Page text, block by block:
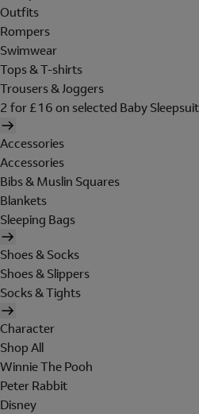
Outfits
Rompers
Swimwear
Tops & T-shirts
Trousers & Joggers
2 for £16 on selected Baby
Accessories
Accessories
Bibs & Muslin Squares
Blankets
Sleeping Bags
Shoes & Socks
Shoes & Slippers
Socks & Tights
Character
Shop All
Winnie The Pooh
Peter Rabbit
Disney